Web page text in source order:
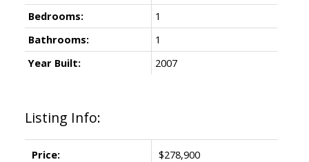
Listing Info:
Price: $278,900
Bedrooms:
1
Bathrooms:
1
Year Built:
2007